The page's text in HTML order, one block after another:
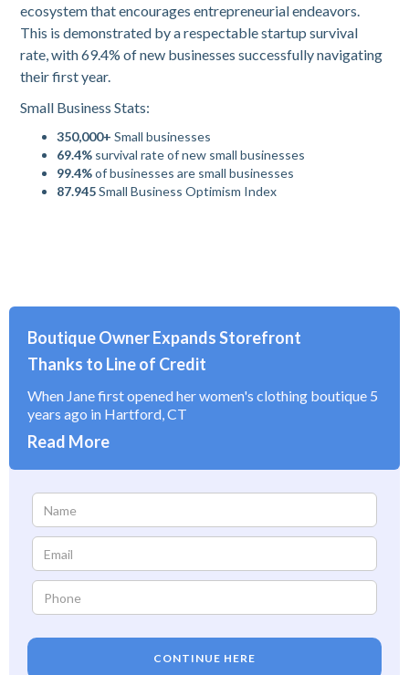
ecosystem that encourages entrepreneurial endeavors.
This is demonstrated by a respectable startup survival
rate, with 69.4% of new businesses successfully navigating
their first year.
Small Business Stats:
350,000+ Small businesses
69.4% survival rate of new small businesses
99.4%of businesses are small businesses
87.945Small Business Optimism Index
Boutique Owner Expands Storefront
Thanks to Line of Credit
When Jane first opened her women's clothing boutique 5
years ago in Hartford, CT
Read More
CONTINUE HERE